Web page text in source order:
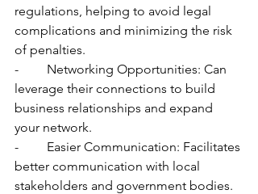
regulations, helping to avoid legal
complications and minimizing the risk
of penalties.
-	Networking Opportunities: Can
leverage their connections to build
business relationships and expand
your network.
-	Easier Communication: Facilitates
better communication with local
stakeholders and government bodies.